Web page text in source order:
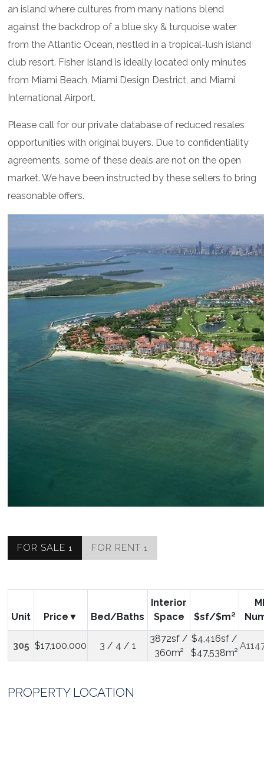
an island where cultures from many nations blend
against the backdrop of a blue sky & turquoise water
from the Atlantic Ocean, nestled in a tropical-lush island
club resort. Fisher Island is ideally located only minutes
from Miami Beach, Miami Design Destrict, and Miami
International Airport.
Please call for our private database of reduced resales
opportunities with original buyers. Due to confidentiality
agreements, some of these deals are not on the open
market. We have been instructed by these sellers to bring
reasonable offers.
FOR SALE 1 FOR RENT 1
Unit Price Bed/Baths
Interior
Space
$sf/$m²
305 $17,100,000 3 / 4 / 1
3872sf /
360m²
$4,416sf /
$47,538m²
PROPERTY LOCATION